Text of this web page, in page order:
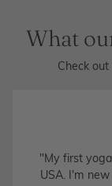
What
Check
"My first
USA. I'm